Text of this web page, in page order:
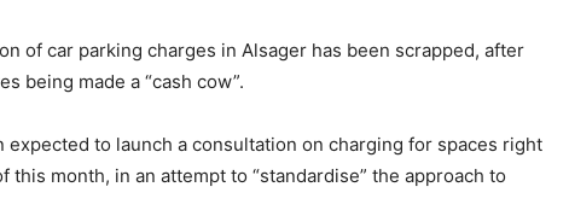
of car parking charges in Alsager has been scrapped, after
being made a “cash cow”.
expected to launch a consultation on charging for spaces right
this month, in an attempt to “standardise” the approach to